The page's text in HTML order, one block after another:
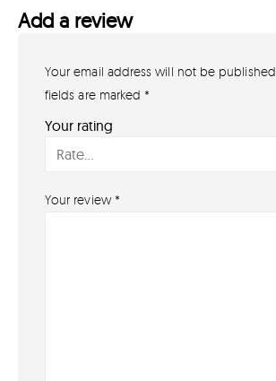
Add a review
Your email address will not be published.
fields are marked *
Your rating
Your review *
GET IN TOUCH
07791 86 36 62
EMAIL US
PAYMENT METHODS